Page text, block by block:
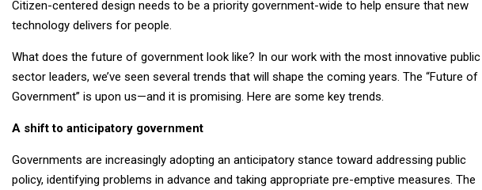
Citizen-centered design needs to be a priority government-wide to help ensure that new
technology delivers for people.
What does the future of government look like? In our work with the most innovative public
sector leaders, we’ve seen several trends that will shape the coming years. The “Future of
Government” is upon us—and it is promising. Here are some key trends.
A shift to anticipatory government
Governments are increasingly adopting an anticipatory stance toward addressing public
policy, identifying problems in advance and taking appropriate pre-emptive measures. The